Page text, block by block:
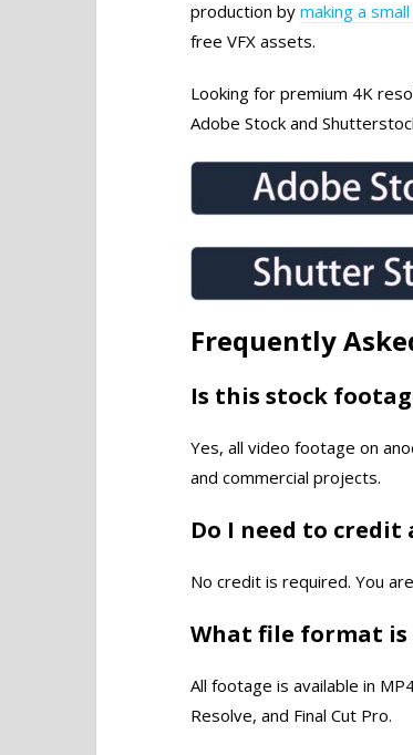
production by making a
free VFX assets.
Looking for premium 4K
Adobe Stock and
Frequently
Is this stock
Yes, all video footage on
and commercial projects.
Do I need to credit
No credit is required. You
What file format is
All footage is available in
Resolve, and Final Cut Pro.